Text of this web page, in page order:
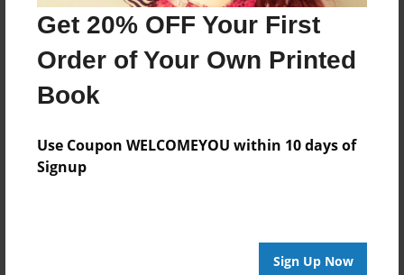
Get 20% OFF Your First
Order of Your Own Printed
Book
Use Coupon WELCOMEYOU within 10 days of
Signup
Sign Up Now
Last updated
Mar-20-2019
Format
8.5"x11" - Choice of Hardcover/Softcover - Photo
Theme
Storybook